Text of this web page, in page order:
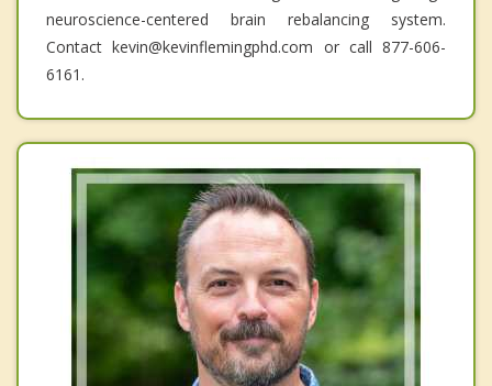
neuroscience-centered brain rebalancing system.
Contact kevin@kevinflemingphd.com or call 877-606-
6161.